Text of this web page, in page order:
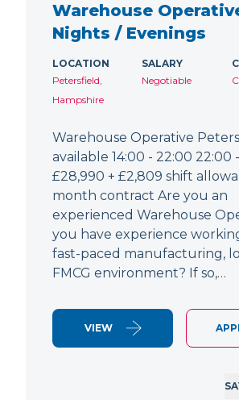
Warehouse
Nights / Evenings
LOCATION
Petersfield,
Hampshire
SALARY
Negotiable
Warehouse Operative
available 14:00 - 22:00 22:00
£28,990 + £2,809 shift
month contract Are you an
experienced Warehouse
you have experience
fast-paced manufacturing,
FMCG environment? If so,…
VIEW